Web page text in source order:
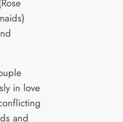
in love
and